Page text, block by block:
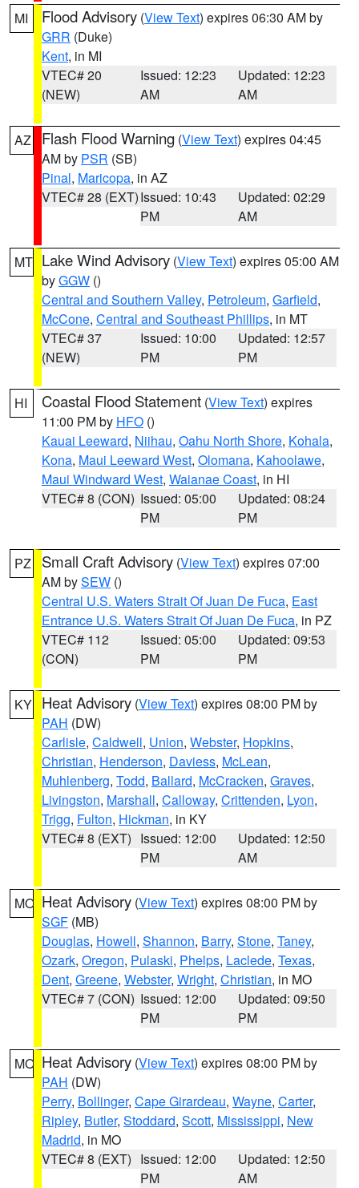
MI Flood Advisory (View Text) expires 06:30 AM by
GRR (Duke)
Kent, in MI
VTEC# 20
(NEW)
Issued: 12:23
AM
Updated: 12:23
AM
AZ Flash Flood Warning (View Text) expires 04:45
AM by PSR (SB)
Pinal, Maricopa, in AZ
VTEC# 28 (EXT)Issued: 10:43
PM
Updated: 02:29
AM
MT Lake Wind Advisory (View Text) expires 05:00 AM
byGGW ()
Central and Southern Valley, Petroleum, Garfield,
McCone, Central and Southeast Phillips, in MT
VTEC# 37
(NEW)
Issued: 10:00
PM
Updated: 12:57
PM
HI Coastal Flood Statement (View Text) expires
11:00 PM by HFO ()
Kauai Leeward, Niihau, Oahu North Shore, Kohala,
Kona, Maui Leeward West, Olomana, Kahoolawe,
Maui Windward West, Waianae Coast, in HI
VTEC# 8 (CON) Issued: 05:00
PM
Updated: 08:24
PM
PZ Small Craft Advisory (View Text) expires 07:00
AM bySEW ()
Central U.S. Waters Strait Of Juan De Fuca, East
Entrance U.S. Waters Strait Of Juan De Fuca, in PZ
VTEC# 112
(CON)
Issued: 05:00
PM
Updated: 09:53
PM
KY Heat Advisory (View Text) expires 08:00 PM by
PAH (DW)
Carlisle, Caldwell, Union, Webster, Hopkins,
Christian, Henderson, Daviess, McLean,
Muhlenberg, Todd, Ballard, McCracken, Graves,
Livingston, Marshall, Calloway, Crittenden, Lyon,
Trigg, Fulton, Hickman, in KY
VTEC# 8 (EXT) Issued: 12:00
PM
Updated: 12:50
AM
MO Heat Advisory (View Text) expires 08:00 PM by
SGF (MB)
Douglas, Howell, Shannon, Barry, Stone, Taney,
Ozark, Oregon, Pulaski, Phelps, Laclede, Texas,
Dent, Greene, Webster, Wright, Christian, in MO
VTEC# 7 (CON) Issued: 12:00
PM
Updated: 09:50
PM
MO Heat Advisory (View Text) expires 08:00 PM by
PAH (DW)
Perry, Bollinger, Cape Girardeau, Wayne, Carter,
Ripley, Butler, Stoddard, Scott, Mississippi, New
Madrid, in MO
VTEC# 8 (EXT) Issued: 12:00
PM
Updated: 12:50
AM